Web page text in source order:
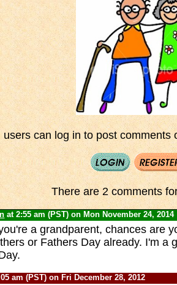
users can log in to post comments
There are 2 comments
at 2:55 am (PST) on Mon November 24, 2014
a grandparent, chances are
or Fathers Day already. I'm a
am (PST) on Fri December 28, 2012